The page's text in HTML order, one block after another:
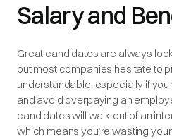
Salary and
Great candidates are always
but most companies hesitate to
understandable, especially if
and avoid overpaying an
candidates will walk out of an
which means you’re wasting